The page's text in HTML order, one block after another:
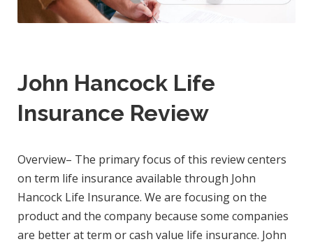
John Hancock Life
Insurance Review
Overview– The primary focus of this review centers
on term life insurance available through John
Hancock Life Insurance. We are focusing on the
product and the company because some companies
are better at term or cash value life insurance. John